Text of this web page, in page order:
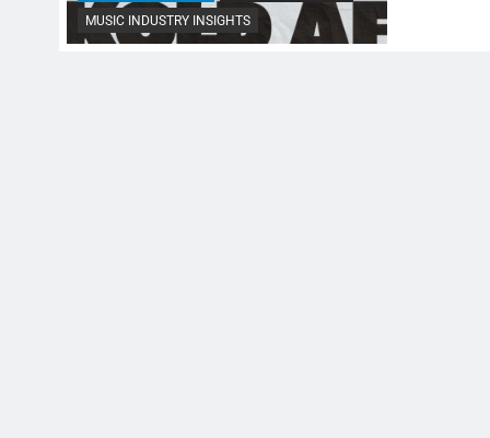
MUSIC INDUSTRY INSIGHTS